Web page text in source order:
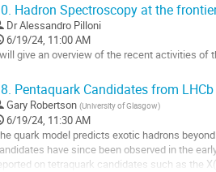
gauge theory is the only tool available to
contribution
Hadron Spectroscopy at the
DrAlessandro Pilloni
6/19/24, 11:00 AM
give an overview of the recent activities of
Pentaquark Candidates from
Gary Robertson (University of Glasgow)
6/19/24, 11:30 AM
quark model predicts exotic hadrons
have since been observed in the
on tetraquark candidates such as the